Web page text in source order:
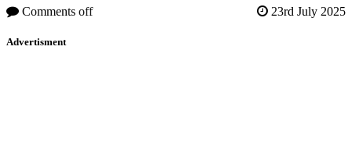
Comments off
23rd July 2025
Advertisment